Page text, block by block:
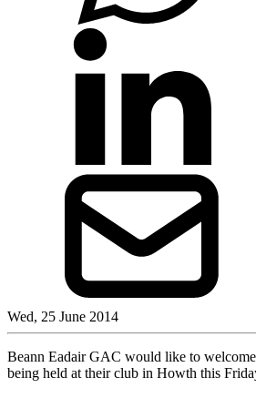
Wed, 25 June 2014
Beann Eadair GAC would like to
being held at their club in Howth this